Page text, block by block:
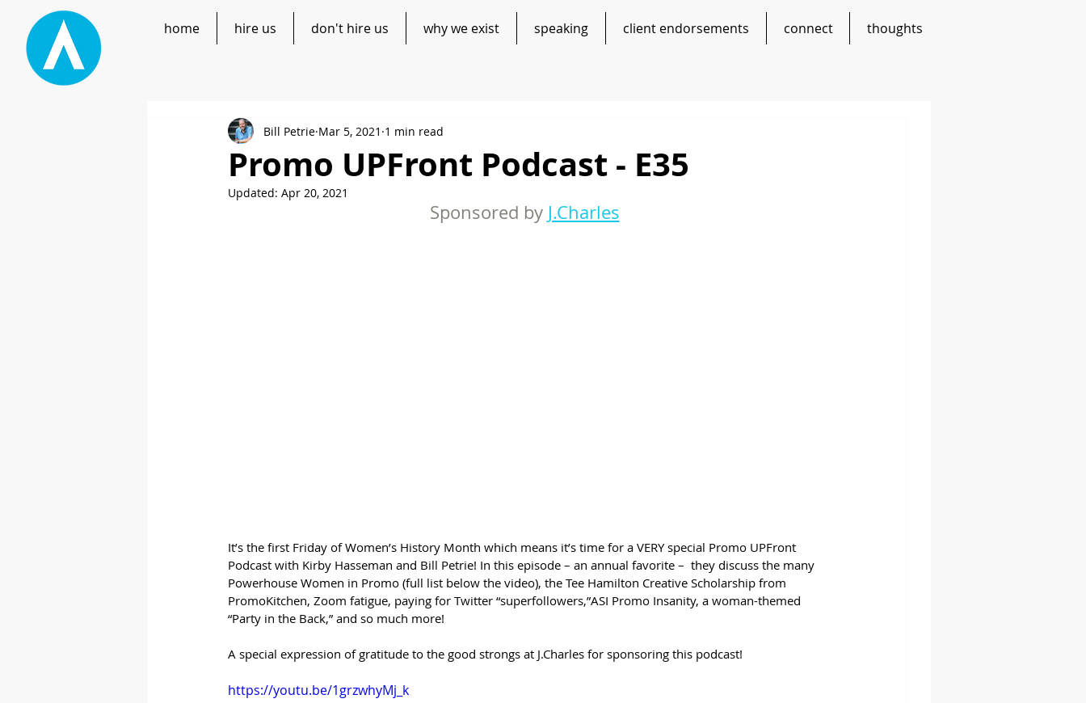
home hire us don't hire us why we exist speaking client endorsements connect thoughts
Promo UPFront Podcast - E35
Bill Petrie Mar 5, 2021 1 min read
Updated: Apr 20, 2021
Sponsored by J.Charles
It’s the first Friday of Women’s History Month which means it’s time for a VERY special Promo UPFront
Podcast with Kirby Hasseman and Bill Petrie! In this episode – an annual favorite –  they discuss the many
Powerhouse Women in Promo (full list below the video), the Tee Hamilton Creative Scholarship from
PromoKitchen, Zoom fatigue, paying for Twitter “superfollowers,”ASI Promo Insanity, a woman-themed
“Party in the Back,” and so much more!
A special expression of gratitude to the good strongs at J.Charles for sponsoring this podcast!
https://youtu.be/1grzwhyMj_k